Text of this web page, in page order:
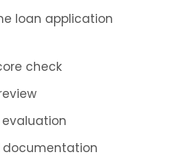
loan application
check
evaluation
documentation